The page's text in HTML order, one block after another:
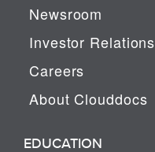
Newsroom
Investor Relations
Careers
About Clouddocs
EDUCATION